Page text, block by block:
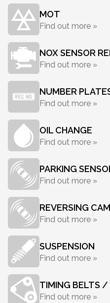
MOT
Find out more »
NOX SENSOR
Find out more »
NUMBER
Find out more »
OIL CHANGE
Find out more »
PARKING
Find out more »
REVERSING
Find out more »
SUSPENSION
Find out more »
TIMING BELTS /
Find out more »